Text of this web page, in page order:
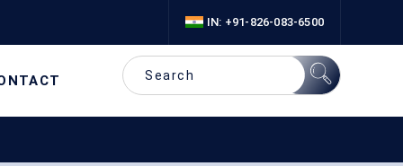
IN: +91-826-083-6500